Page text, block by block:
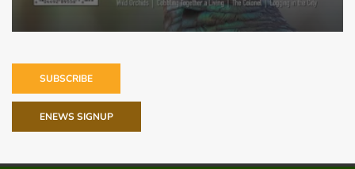
SUBSCRIBE
ENEWS SIGNUP